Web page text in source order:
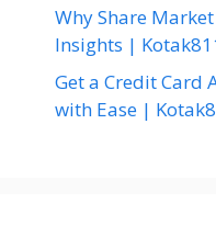
Why Share
Insights |
Get a Credit Card
with Ease |